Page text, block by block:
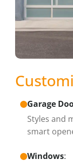
Garage
Styles and
smart
Windows: